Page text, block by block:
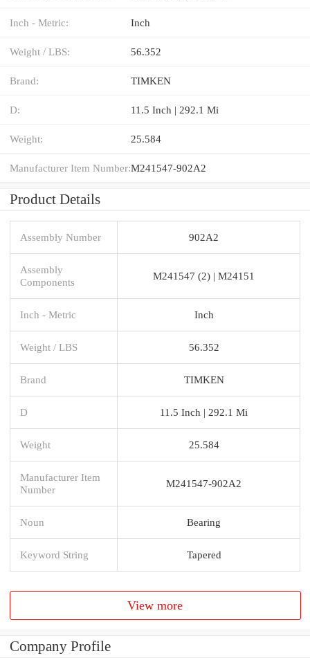
Inch - Metric: Inch
Weight / LBS: 56.352
Brand: TIMKEN
D: 11.5 Inch | 292.1 Mi
Weight: 25.584
Manufacturer Item Number:M241547-902A2
Product Details
Assembly Number 902A2
Assembly
Components
M241547 (2) | M24151
Inch - Metric Inch
Weight / LBS 56.352
Brand TIMKEN
D 11.5 Inch | 292.1 Mi
Weight 25.584
Manufacturer Item
Number
M241547-902A2
Noun Bearing
Keyword String Tapered
View more
Company Profile